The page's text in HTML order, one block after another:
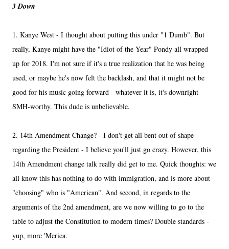
3 Down
1. Kanye West - I thought about putting this under "1 Dumb". But
really, Kanye might have the "Idiot of the Year" Pondy all wrapped
up for 2018. I'm not sure if it's a true realization that he was being
used, or maybe he's now felt the backlash, and that it might not be
good for his music going forward - whatever it is, it's downright
SMH-worthy. This dude is unbelievable.
2. 14th Amendment Change? - I don't get all bent out of shape
regarding the President - I believe you'll just go crazy. However, this
14th Amendment change talk really did get to me. Quick thoughts: we
all know this has nothing to do with immigration, and is more about
"choosing" who is "American". And second, in regards to the
arguments of the 2nd amendment, are we now willing to go to the
table to adjust the Constitution to modern times? Double standards -
yup, more 'Merica.